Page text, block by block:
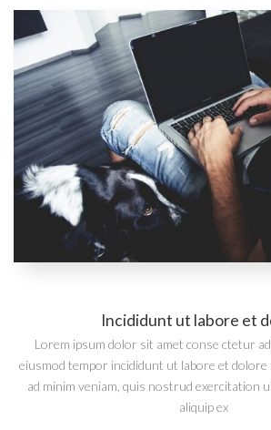
Incididunt ut labore et
Lorem ipsum dolor sit amet conse ctetur
eiusmod tempor incididunt ut labore et dolore
ad minim veniam, quis nostrud exercitation
aliquip ex